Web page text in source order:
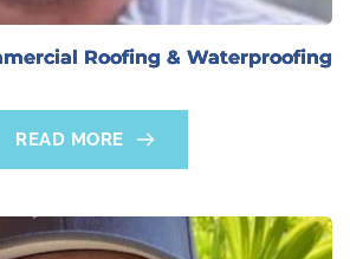
Roofing & Waterproofing
READ MORE